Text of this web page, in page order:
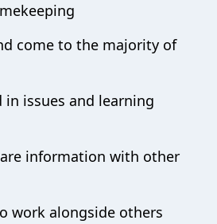
come to the majority of
in issues and learning
information with other
work alongside others